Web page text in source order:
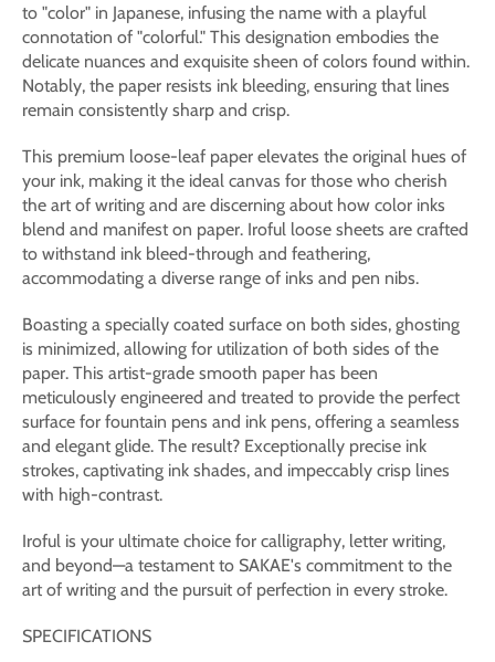
to "color" in Japanese, infusing the name with a playful
connotation of "colorful." This designation embodies the
delicate nuances and exquisite sheen of colors found within.
Notably, the paper resists ink bleeding, ensuring that lines
remain consistently sharp and crisp.
This premium loose-leaf paper elevates the original hues of
your ink, making it the ideal canvas for those who cherish
the art of writing and are discerning about how color inks
blend and manifest on paper. Iroful loose sheets are crafted
to withstand ink bleed-through and feathering,
accommodating a diverse range of inks and pen nibs.
Boasting a specially coated surface on both sides, ghosting
is minimized, allowing for utilization of both sides of the
paper. This artist-grade smooth paper has been
meticulously engineered and treated to provide the perfect
surface for fountain pens and ink pens, offering a seamless
and elegant glide. The result? Exceptionally precise ink
strokes, captivating ink shades, and impeccably crisp lines
with high-contrast.
Iroful is your ultimate choice for calligraphy, letter writing,
and beyond—a testament to SAKAE's commitment to the
art of writing and the pursuit of perfection in every stroke.
SPECIFICATIONS